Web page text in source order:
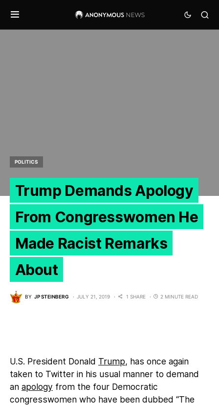
POLITICS
Trump Demands Apology
From Congresswomen He
Made Racist Remarks
About
BY JP STEINBERG JULY 21, 2019 1 SHARE 2 MINUTE READ
U.S. President Donald Trump, has once again
taken to Twitter in his usual manner to demand
an apology from the four Democratic
congresswomen who have been dubbed “The